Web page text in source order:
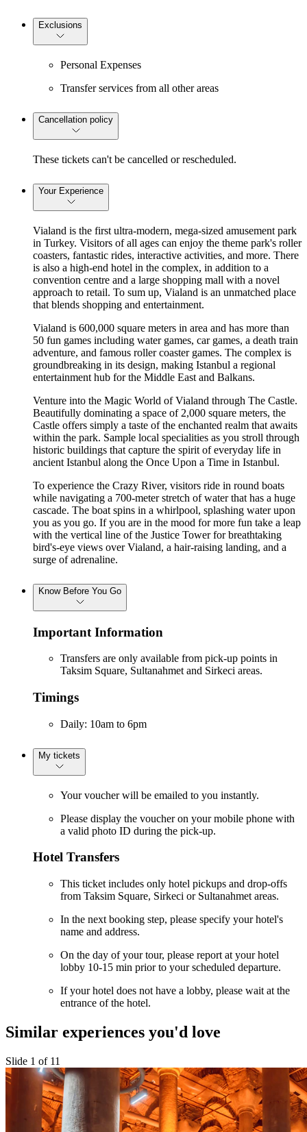
Exclusions
Personal Expenses
Transfer services from all other areas
Cancellation policy
These tickets can't be cancelled or rescheduled.
Your Experience
Vialand is the first ultra-modern, mega-sized amusement park
in Turkey. Visitors of all ages can enjoy the theme park's roller
coasters, fantastic rides, interactive activities, and more. There
is also a high-end hotel in the complex, in addition to a
convention centre and a large shopping mall with a novel
approach to retail. To sum up, Vialand is an unmatched place
that blends shopping and entertainment.
Vialand is 600,000 square meters in area and has more than
50 fun games including water games, car games, a death train
adventure, and famous roller coaster games. The complex is
groundbreaking in its design, making Istanbul a regional
entertainment hub for the Middle East and Balkans.
Venture into the Magic World of Vialand through The Castle.
Beautifully dominating a space of 2,000 square meters, the
Castle offers simply a taste of the enchanted realm that awaits
within the park. Sample local specialities as you stroll through
historic buildings that capture the spirit of everyday life in
ancient Istanbul along the Once Upon a Time in Istanbul.
To experience the Crazy River, visitors ride in round boats
while navigating a 700-meter stretch of water that has a huge
cascade. The boat spins in a whirlpool, splashing water upon
you as you go. If you are in the mood for more fun take a leap
with the vertical line of the Justice Tower for breathtaking
bird's-eye views over Vialand, a hair-raising landing, and a
surge of adrenaline.
Know Before You Go
Important Information
Transfers are only available from pick-up points in
Taksim Square, Sultanahmet and Sirkeci areas.
Timings
Daily: 10am to 6pm
My tickets
Your voucher will be emailed to you instantly.
Please display the voucher on your mobile phone with
a valid photo ID during the pick-up.
Hotel Transfers
This ticket includes only hotel pickups and drop-offs
from Taksim Square, Sirkeci or Sultanahmet areas.
In the next booking step, please specify your hotel's
name and address.
On the day of your tour, please report at your hotel
lobby 10-15 min prior to your scheduled departure.
If your hotel does not have a lobby, please wait at the
entrance of the hotel.
Similar experiences you'd love
Slide 1 of 11